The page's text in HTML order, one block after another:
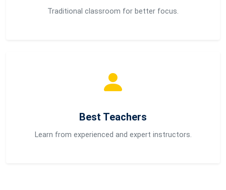
Traditional classroom for better focus.
Best Teachers
Learn from experienced and expert instructors.